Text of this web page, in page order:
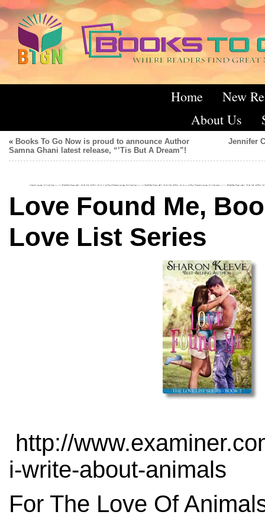
Home
New
About Us
« Books To Go Now is proud to announce Author
Samna Ghani latest release, “’Tis But A Dream”!
Jennifer
Love Found Me,
Love List Series
http://
i-write-about-animals
For The Love Of